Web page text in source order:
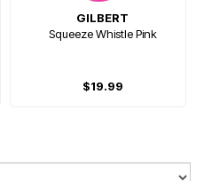
GILBERT
Squeeze Whistle Pink
$19.99